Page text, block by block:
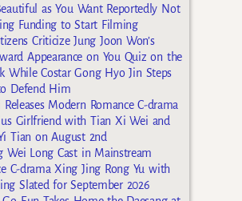
as You Want Reportedly Not
Funding to Start Filming
Criticize Jung Joon Won’s
Appearance on You Quiz on the
While Costar Gong Hyo Jin Steps
Defend Him
Releases Modern Romance C-drama
Girlfriend with Tian Xi Wei and
Tian on August 2nd
Wei Long Cast in Mainstream
C-drama Xing Jing Rong Yu with
Slated for September 2026